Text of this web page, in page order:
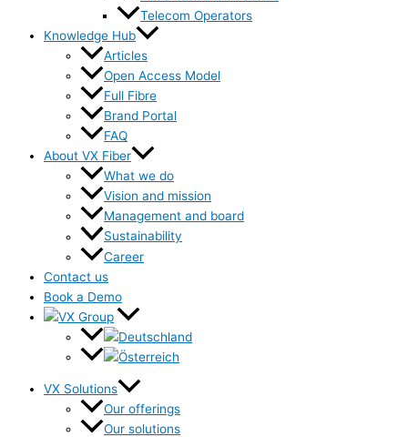
Telecom Operators
Knowledge Hub
Articles
Open Access Model
Full Fibre
Brand Portal
FAQ
About VX Fiber
What we do
Vision and mission
Management and board
Sustainability
Career
Contact us
Book a Demo
VX Solutions
Our offerings
Our solutions